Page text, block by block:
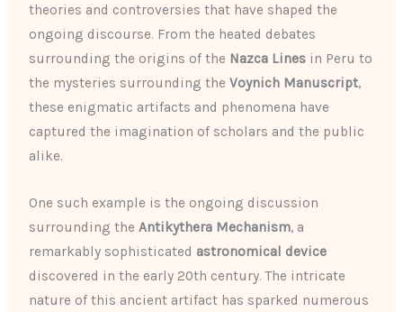
theories and controversies that have shaped the
ongoing discourse. From the heated debates
surrounding the origins of the Nazca Lines in Peru to
the mysteries surrounding theVoynich Manuscript,
these enigmatic artifacts and phenomena have
captured the imagination of scholars and the public
alike.
One such example is the ongoing discussion
surrounding theAntikythera Mechanism, a
remarkably sophisticated astronomical device
discovered in the early 20th century. The intricate
nature of this ancient artifact has sparked numerous